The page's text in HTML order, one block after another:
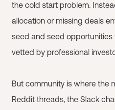
the cold start problem.
allocation or missing deals
seed and seed
vetted by professional
But community is where the
Reddit threads, the Slack